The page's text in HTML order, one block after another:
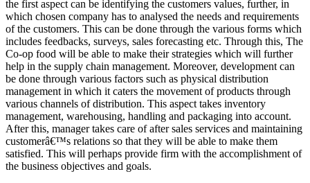
the first aspect can be identifying the customers values, further, in
which chosen company has to analysed the needs and requirements
of the customers. This can be done through the various forms which
includes feedbacks, surveys, sales forecasting etc. Through this, The
Co-op food will be able to make their strategies which will further
help in the supply chain management. Moreover, development can
be done through various factors such as physical distribution
management in which it caters the movement of products through
various channels of distribution. This aspect takes inventory
management, warehousing, handling and packaging into account.
After this, manager takes care of after sales services and maintaining
customerâ€™s relations so that they will be able to make them
satisfied. This will perhaps provide firm with the accomplishment of
the business objectives and goals.